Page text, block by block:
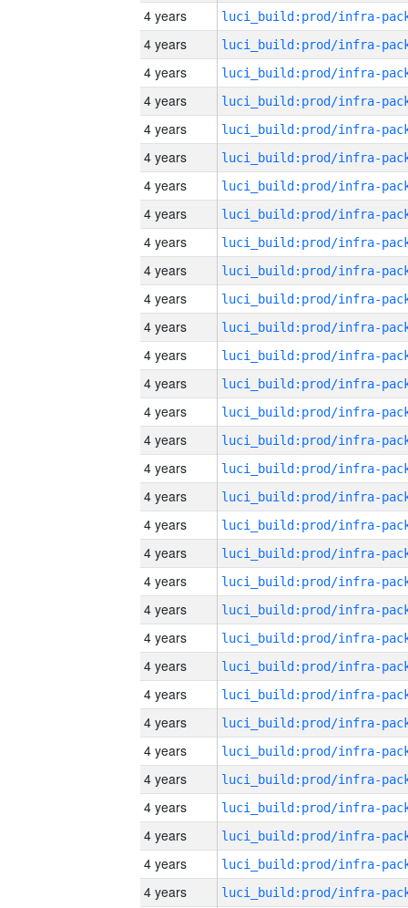
4 years
4 years
4 years
4 years
4 years
4 years
4 years
4 years
4 years
4 years
4 years
4 years
4 years
4 years
4 years
4 years
4 years
4 years
4 years
4 years
4 years
4 years
4 years
4 years
4 years
4 years
4 years
4 years
4 years
4 years
4 years
4 years